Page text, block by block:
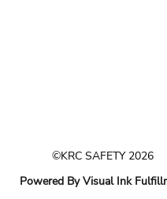
©KRC SAFETY 2026
Powered By Visual Ink